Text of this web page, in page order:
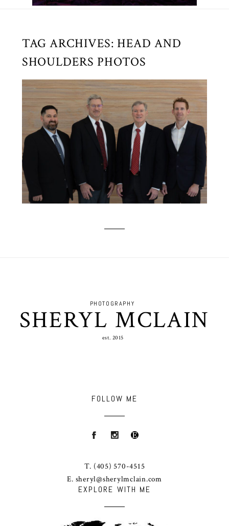
TAG ARCHIVES: HEAD AND
SHOULDERS PHOTOS
PROFESSIONAL CORPORATE PHOTOS
EXPLORE WITH ME
est. 2015
SHERYL MCLAIN
PHOTOGRAPHY
FOLLOW ME
T. (405) 570-4515
E. sheryl@sherylmclain.com